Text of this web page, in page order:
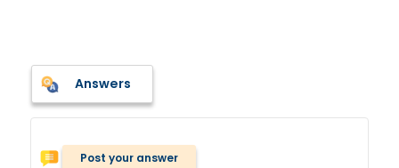
Answers
Post your answer